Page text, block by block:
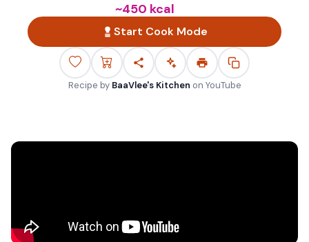
~450 kcal
Start Cook Mode
Recipe by BaaVlee's Kitchen on YouTube